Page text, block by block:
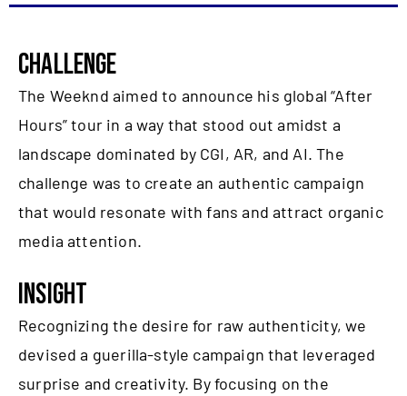
CHALLENGE
The Weeknd aimed to announce his global “After
Hours” tour in a way that stood out amidst a
landscape dominated by CGI, AR, and AI. The
challenge was to create an authentic campaign
that would resonate with fans and attract organic
media attention.
INSIGHT
Recognizing the desire for raw authenticity, we
devised a guerilla-style campaign that leveraged
surprise and creativity. By focusing on the